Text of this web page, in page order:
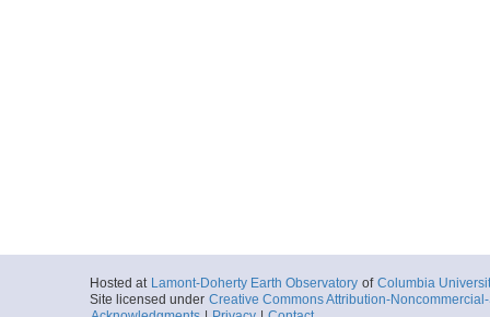
Hosted at Lamont-Doherty Earth Observatory of Columbia
Site licensed under Creative Commons Attribution-